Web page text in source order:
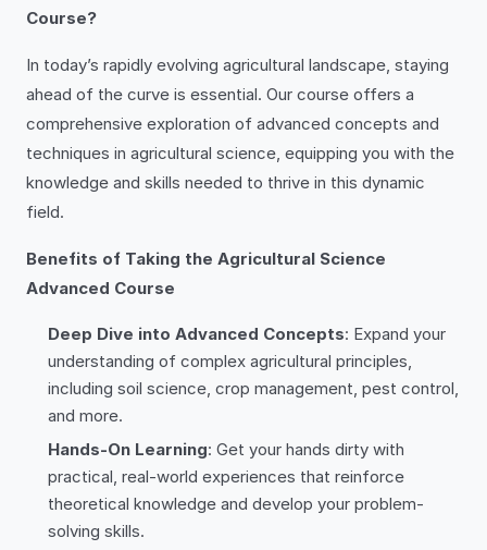
Course?
In today’s rapidly evolving agricultural landscape, staying
ahead of the curve is essential. Our course offers a
comprehensive exploration of advanced concepts and
techniques in agricultural science, equipping you with the
knowledge and skills needed to thrive in this dynamic
field.
Benefits of Taking the Agricultural Science
Advanced Course
Deep Dive into Advanced Concepts: Expand your
understanding of complex agricultural principles,
including soil science, crop management, pest control,
and more.
Hands-On Learning: Get your hands dirty with
practical, real-world experiences that reinforce
theoretical knowledge and develop your problem-
solving skills.